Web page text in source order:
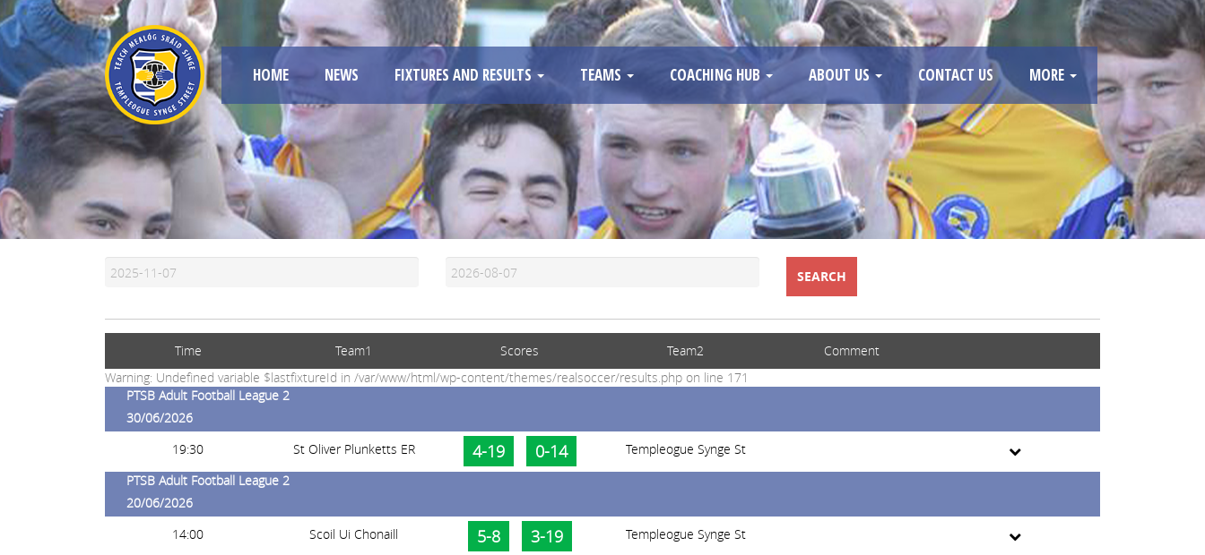
HOME NEWS FIXTURES AND RESULTS TEAMS COACHING HUB ABOUT US CONTACT US MORE
SEARCH
Time Team1 Scores Team2
Comment
Warning: Undefined variable $lastfixtureId in /var/www/html/wp-content/themes/realsoccer/results.php on line 171
PTSB Adult Football League 2
30/06/2026
19:30
St Oliver Plunketts ER 4-19 0-14
Templeogue Synge St
PTSB Adult Football League 2
20/06/2026
14:00
Scoil Ui Chonaill 5-8 3-19
Templeogue Synge St